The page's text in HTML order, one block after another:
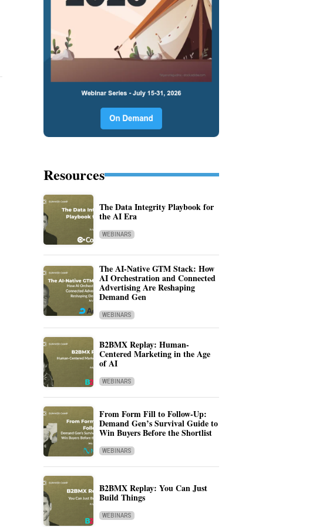
Resources
The Data Integrity Playbook for
the AI Era
WEBINARS
The AI-Native GTM Stack: How
AI Orchestration and Connected
Advertising Are Reshaping
Demand Gen
WEBINARS
B2BMX Replay: Human-
Centered Marketing in the Age
of AI
WEBINARS
From Form Fill to Follow-Up:
Demand Gen’s Survival Guide to
Win Buyers Before the Shortlist
WEBINARS
B2BMX Replay: You Can Just
Build Things
WEBINARS